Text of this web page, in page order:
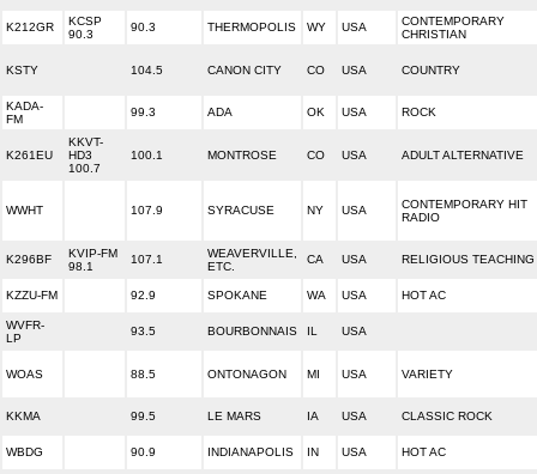
K212GR
KCSP
90.3
90.3 THERMOPOLIS WY USA
CONTEMPORARY
CHRISTIAN
KSTY 104.5 CANON CITY CO USA COUNTRY
KADA-
FM
99.3 ADA OK USA ROCK
K261EU
KKVT-
HD3
100.7
100.1 MONTROSE CO USA ADULT ALTERNATIVE
WWHT 107.9 SYRACUSE NY USA
CONTEMPORARY HIT
RADIO
K296BF
KVIP-FM
98.1
107.1
WEAVERVILLE,
ETC.
CA USA RELIGIOUS TEACHING
KZZU-FM 92.9 SPOKANE WA USA HOT AC
WVFR-
LP
93.5 BOURBONNAIS IL USA
WOAS 88.5 ONTONAGON MI USA VARIETY
KKMA 99.5 LE MARS IA USA CLASSIC ROCK
WBDG 90.9 INDIANAPOLIS IN USA HOT AC